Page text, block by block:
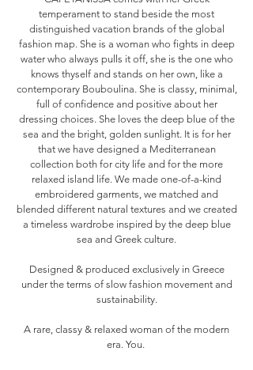
temperament to stand beside the most
distinguished vacation brands of the global
fashion map. She is a woman who fights in deep
water who always pulls it off, she is the one who
knows thyself and stands on her own, like a
contemporary Bouboulina. She is classy, minimal,
full of confidence and positive about her
dressing choices. She loves the deep blue of the
sea and the bright, golden sunlight. It is for her
that we have designed a Mediterranean
collection both for city life and for the more
relaxed island life. We made one-of-a-kind
embroidered garments, we matched and
blended different natural textures and we created
a timeless wardrobe inspired by the deep blue
sea and Greek culture.
Designed & produced exclusively in Greece
under the terms of slow fashion movement and
sustainability.
A rare, classy & relaxed woman of the modern
era. You.